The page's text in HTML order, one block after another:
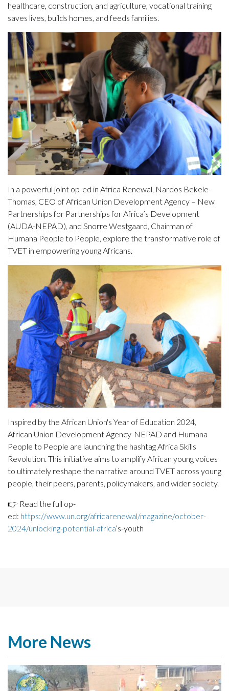
healthcare, construction, and agriculture, vocational training
saves lives, builds homes, and feeds families.
In a powerful joint op-ed in Africa Renewal, Nardos Bekele-
Thomas, CEO of African Union Development Agency – New
Partnerships for Partnerships for Africa’s Development
(AUDA-NEPAD), and Snorre Westgaard, Chairman of
Humana People to People, explore the transformative role of
TVET in empowering young Africans.
Inspired by the African Union's Year of Education 2024,
African Union Development Agency-NEPAD and Humana
People to People are launching the hashtag Africa Skills
Revolution. This initiative aims to amplify African young voices
to ultimately reshape the narrative around TVET across young
people, their peers, parents, policymakers, and wider society.
👉 Read the full op-
ed: https://www.un.org/africarenewal/magazine/october-
2024/unlocking-potential-africa’s-youth
More News